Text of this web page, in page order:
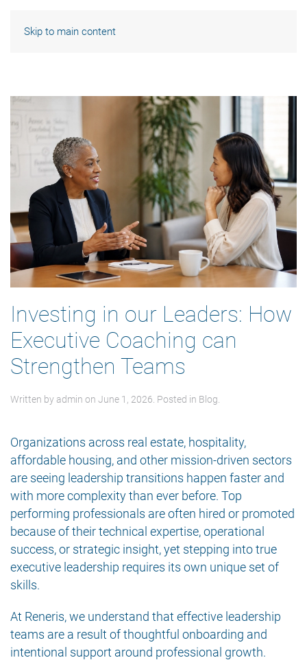
Skip to main content
Investing in our Leaders: How
Executive Coaching can
Strengthen Teams
Written byadmin on June 1, 2026 . Posted in Blog
Organizations across real estate, hospitality,
affordable housing, and other mission-driven sectors
are seeing leadership transitions happen faster and
with more complexity than ever before. Top
performing professionals are often hired or promoted
because of their technical expertise, operational
success, or strategic insight, yet stepping into true
executive leadership requires its own unique set of
skills.
At Reneris, we understand that effective leadership
teams are a result of thoughtful onboarding and
intentional support around professional growth.